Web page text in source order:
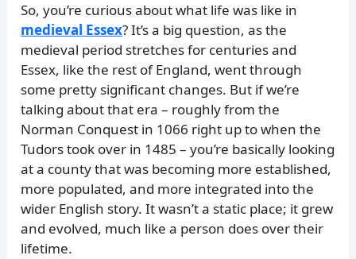
So, you’re curious about what life was like in
medieval Essex? It’s a big question, as the
medieval period stretches for centuries and
Essex, like the rest of England, went through
some pretty significant changes. But if we’re
talking about that era – roughly from the
Norman Conquest in 1066 right up to when the
Tudors took over in 1485 – you’re basically looking
at a county that was becoming more established,
more populated, and more integrated into the
wider English story. It wasn’t a static place; it grew
and evolved, much like a person does over their
lifetime.